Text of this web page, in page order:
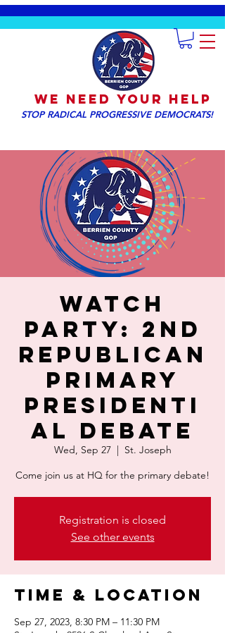
We NEED YOUR HELP
STOP RADICAL PROGRESSIVE DEMOCRATS!
WATCH
PARTY: 2nd
Republican
Primary
Presidenti
al Debate
Wed, Sep 27
  |
St. Joseph
Come join us at HQ for the primary debate!
Registration is closed
See other events
Time & Location
Sep 27, 2023, 8:30 PM – 11:30 PM